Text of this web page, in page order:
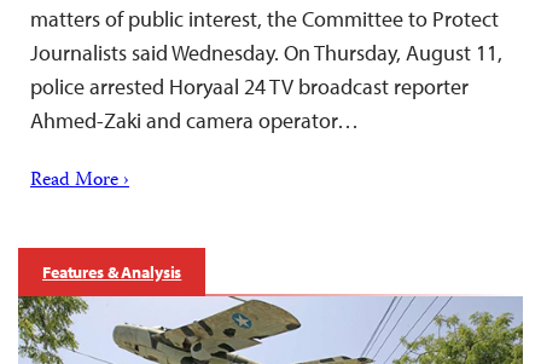
matters of public interest, the Committee to Protect
Journalists said Wednesday. On Thursday, August 11,
police arrested Horyaal 24 TV broadcast reporter
Ahmed-Zaki and camera operator…
Read More ›
Features & Analysis